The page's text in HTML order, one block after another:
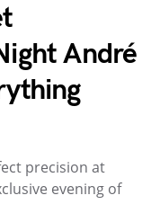
André
precision at
evening of